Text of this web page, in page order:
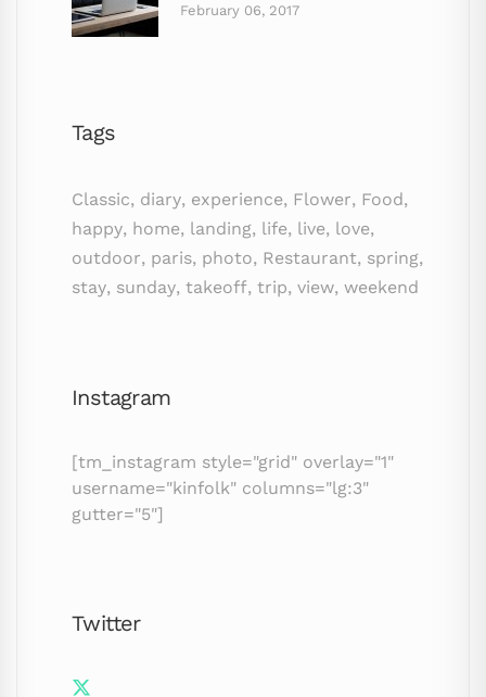
February 06, 2017
Tags
Classic, diary, experience, Flower, Food,
happy, home, landing, life, live, love,
outdoor, paris, photo, Restaurant, spring,
stay, sunday, takeoff, trip, view, weekend
Instagram
[tm_instagram style="grid" overlay="1"
username="kinfolk" columns="lg:3"
gutter="5"]
Twitter